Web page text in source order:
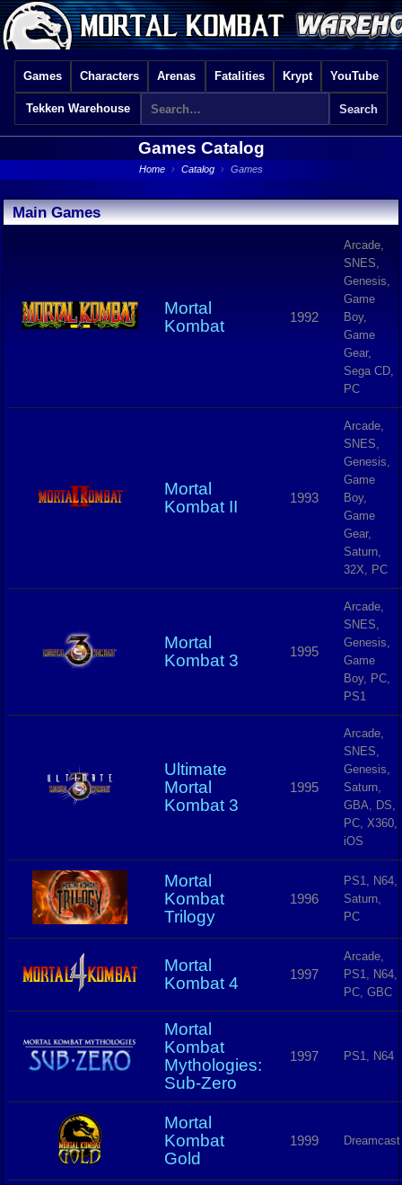
Games Characters Arenas Fatalities Krypt YouTube
Tekken Warehouse
Games Catalog
Home › Catalog › Games
Main Games
Mortal
Kombat
1992
Arcade,
SNES,
Genesis,
Game
Boy,
Game
Gear,
Sega CD,
PC
Mortal
Kombat II
1993
Arcade,
SNES,
Genesis,
Game
Boy,
Game
Gear,
Saturn,
32X, PC
Mortal
Kombat 3
1995
Arcade,
SNES,
Genesis,
Game
Boy, PC,
PS1
Ultimate
Mortal
Kombat 3
1995
Arcade,
SNES,
Genesis,
Saturn,
GBA, DS,
PC, X360,
iOS
Mortal
Kombat
Trilogy
1996
PS1, N64,
Saturn,
PC
Mortal
Kombat 4
1997
Arcade,
PS1, N64,
PC, GBC
Mortal
Kombat
Mythologies:
Sub-Zero
1997 PS1, N64
Mortal
Kombat
Gold
1999 Dreamcast